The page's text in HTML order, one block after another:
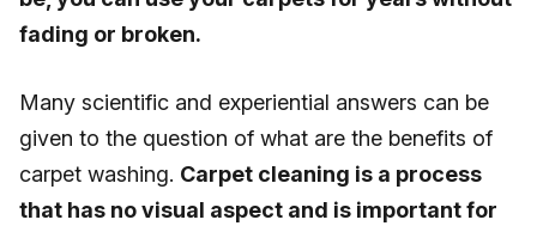
fading or broken.
Many scientific and experiential answers can be
given to the question of what are the benefits of
carpet washing. Carpet cleaning is a process
that has no visual aspect and is important for